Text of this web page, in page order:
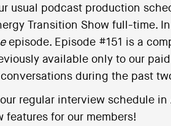
usual podcast production
Transition Show full-time.
episode. Episode #151 is a
available only to our
during the past
regular interview schedule in
for our members!